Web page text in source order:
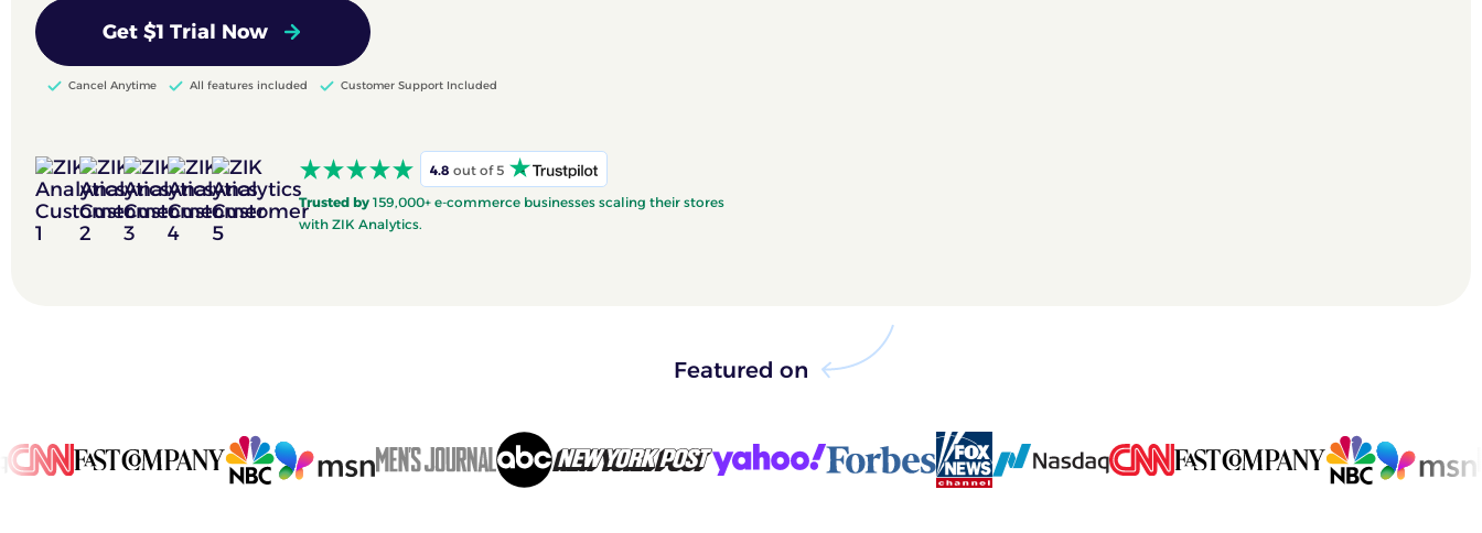
Get $1 Trial Now
Cancel Anytime All features included Customer Support Included
4.8 out of 5
Trusted by 159,000+ e-commerce businesses scaling their stores
with ZIK Analytics.
Featured on